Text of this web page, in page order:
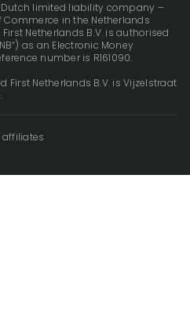
Dutch limited liability company –
in the Netherlands
Netherlands B.V. is authorised
as an Electronic Money
number is R161090.
First Netherlands B.V. is Vijzelstraat